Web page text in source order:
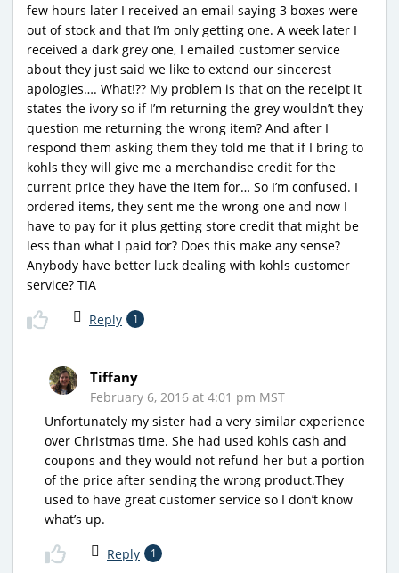
few hours later I received an email saying 3 boxes were
out of stock and that I’m only getting one. A week later I
received a dark grey one, I emailed customer service
about they just said we like to extend our sincerest
apologies…. What!?? My problem is that on the receipt it
states the ivory so if I’m returning the grey wouldn’t they
question me returning the wrong item? And after I
respond them asking them they told me that if I bring to
kohls they will give me a merchandise credit for the
current price they have the item for… So I’m confused. I
ordered items, they sent me the wrong one and now I
have to pay for it plus getting store credit that might be
less than what I paid for? Does this make any sense?
Anybody have better luck dealing with kohls customer
service? TIA
Reply 1
Tiffany
February 6, 2016 at 4:01 pm MST
Unfortunately my sister had a very similar experience
over Christmas time. She had used kohls cash and
coupons and they would not refund her but a portion
of the price after sending the wrong product.They
used to have great customer service so I don’t know
what’s up.
Reply 1